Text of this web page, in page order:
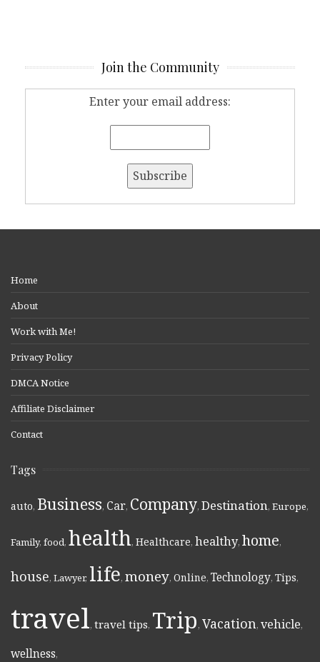
Join the Community
Enter your email address:
Home
About
Work with Me!
Privacy Policy
DMCA Notice
Affiliate Disclaimer
Contact
Tags
auto, Business, Car, Company, Destination, Europe,
Family, food, health, Healthcare, healthy, home,
house, Lawyer, life, money, Online, Technology, Tips,
travel, travel tips, Trip, Vacation, vehicle,
wellness,